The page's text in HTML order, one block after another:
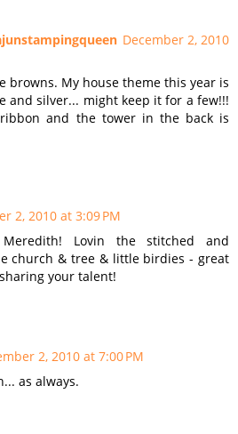
December 2, 2010
browns. My house theme this year is
and silver... might keep it for a few!!!
and the tower in the back is
2, 2010 at 3:09 PM
Lovin the stitched and
church & tree & little birdies - great
your talent!
2, 2010 at 7:00 PM
as always.